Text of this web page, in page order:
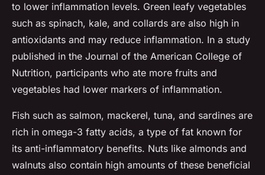
to lower inflammation levels. Green leafy vegetables
such as spinach, kale, and collards are also high in
antioxidants and may reduce inflammation. In a study
published in the Journal of the American College of
Nutrition, participants who ate more fruits and
vegetables had lower markers of inflammation.
Fish such as salmon, mackerel, tuna, and sardines are
rich in omega-3 fatty acids, a type of fat known for
its anti-inflammatory benefits. Nuts like almonds and
walnuts also contain high amounts of these beneficial